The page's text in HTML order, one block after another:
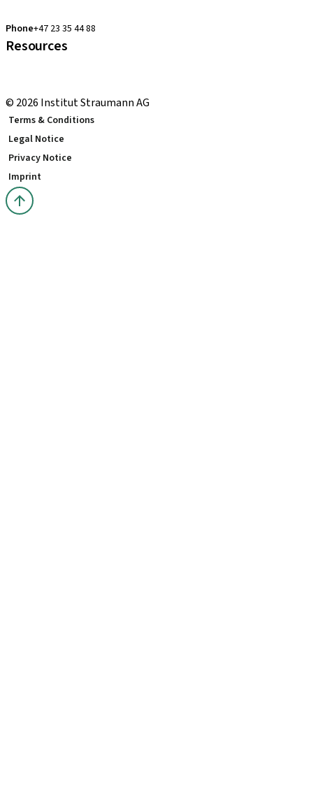
Phone+47 23 35 44 88
Resources
© 2026 Institut Straumann AG
Terms & Conditions
Legal Notice
Privacy Notice
Imprint